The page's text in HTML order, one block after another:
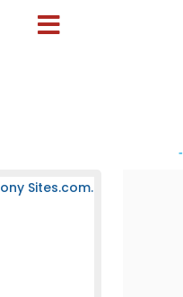
-
Sites.com.